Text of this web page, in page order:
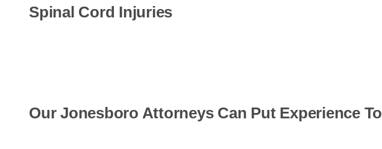
Spinal Cord Injuries
Our Jonesboro Attorneys Can Put Experience